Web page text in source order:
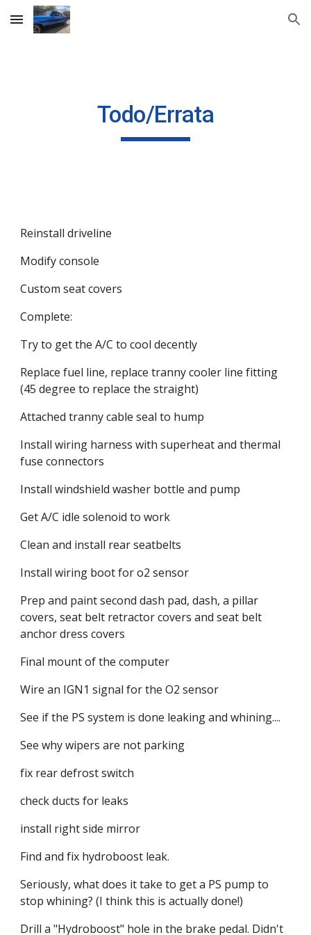
Skip to main content Skip to navigation
Todo/Errata
Reinstall driveline
Modify console
Custom seat covers
Complete:
Try to get the A/C to cool decently
Replace fuel line, replace tranny cooler line fitting
(45 degree to replace the straight)
Attached tranny cable seal to hump
Install wiring harness with superheat and thermal
fuse connectors
Install windshield washer bottle and pump
Get A/C idle solenoid to work
Clean and install rear seatbelts
Install wiring boot for o2 sensor
Prep and paint second dash pad, dash, a pillar
covers, seat belt retractor covers and seat belt
anchor dress covers
Final mount of the computer
Wire an IGN1 signal for the O2 sensor
See if the PS system is done leaking and whining....
See why wipers are not parking
fix rear defrost switch
check ducts for leaks
install right side mirror
Find and fix hydroboost leak.
Seriously, what does it take to get a PS pump to
stop whining? (I think this is actually done!)
Drill a "Hydroboost" hole in the brake pedal. Didn't